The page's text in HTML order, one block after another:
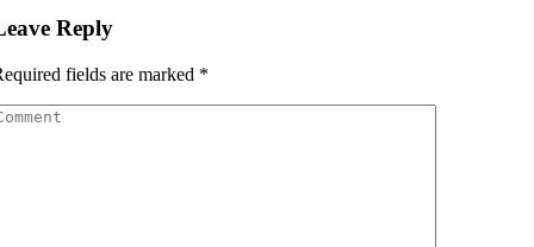
Reply
fields are marked *